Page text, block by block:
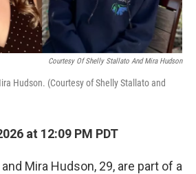
Courtesy Of Shelly Stallato And Mira Hudson
Hudson. (Courtesy of Shelly Stallato and
at 12:09 PM PDT
and Mira Hudson, 29, are part of a